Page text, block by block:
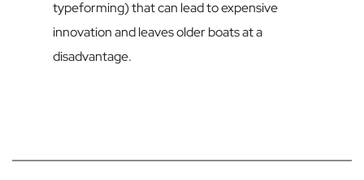
typeforming) that can lead to expensive
innovation and leaves older boats at a
disadvantage.